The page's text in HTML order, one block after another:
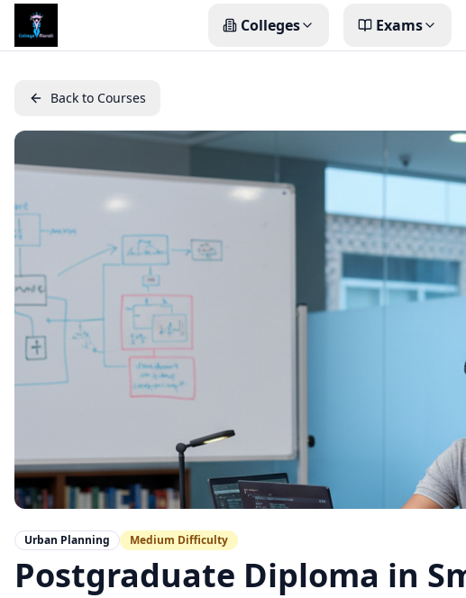
Colleges Exams
Back to Courses
Urban Planning Medium Difficulty
Postgraduate Diploma in